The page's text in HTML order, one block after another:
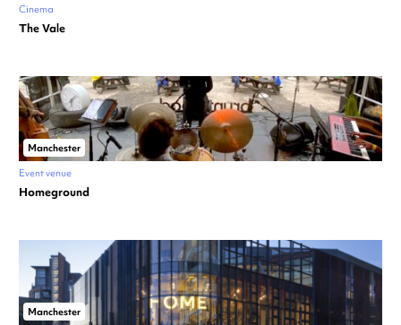
Cinema
The Vale
Manchester
Event venue
Homeground
Manchester